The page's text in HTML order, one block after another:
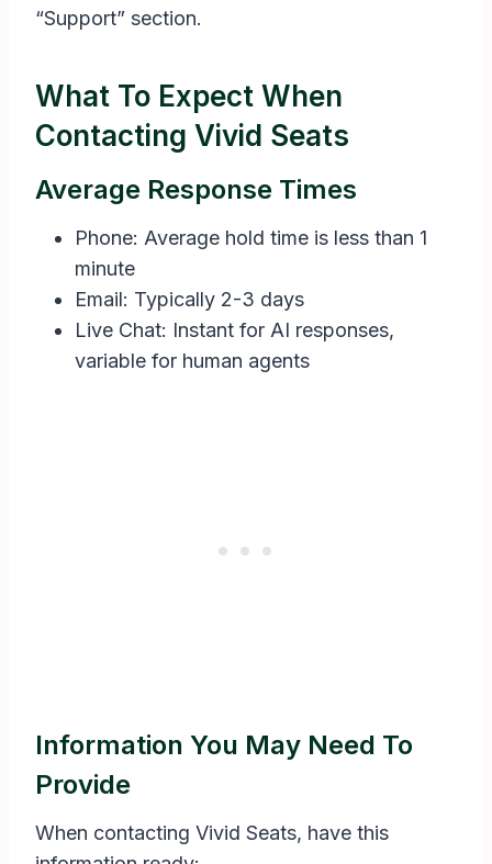
“Support” section.
What To Expect When
Contacting Vivid Seats
Average Response Times
Phone: Average hold time is less than 1
minute
Email: Typically 2-3 days
Live Chat: Instant for AI responses,
variable for human agents
Information You May Need To
Provide
When contacting Vivid Seats, have this